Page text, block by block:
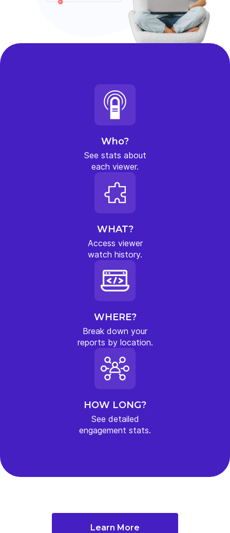
Who?
See stats about
each viewer.
WHAT?
Access viewer
watch history.
WHERE?
Break down your
reports by location.
HOW LONG?
See detailed
engagement stats.
Learn More